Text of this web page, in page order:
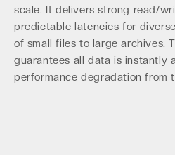
scale. It delivers strong read/
predictable latencies for
of small files to large archives.
guarantees all data is instantly
performance degradation from